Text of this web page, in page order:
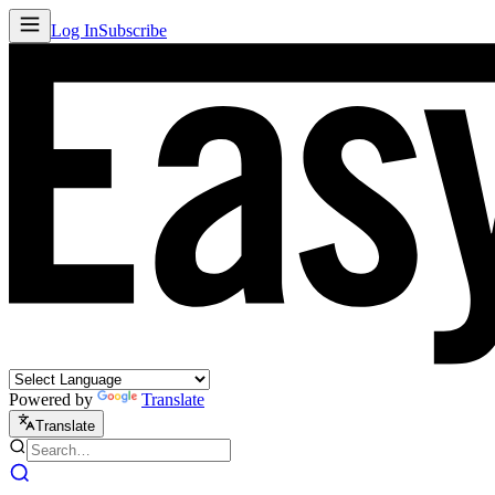
Log InSubscribe
Powered by Translate
Translate